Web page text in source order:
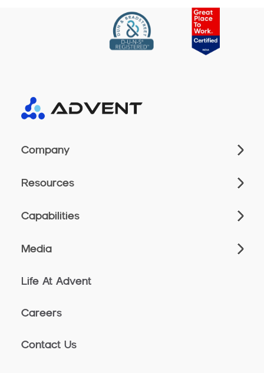
Company
Resources
Capabilities
Media
Life At Advent
Careers
Contact Us